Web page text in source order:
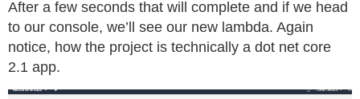
After a few seconds that will complete and if we head
to our console, we’ll see our new lambda. Again
notice, how the project is technically a dot net core
2.1 app.